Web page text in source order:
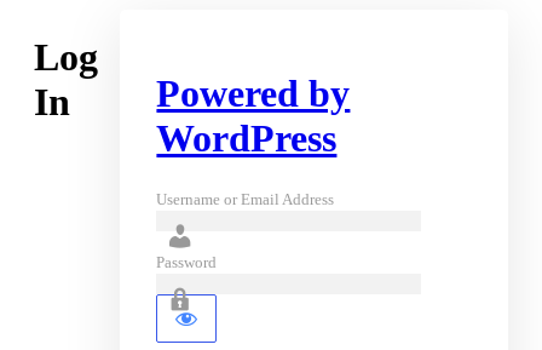
Log
In
Powered by
WordPress
Username or Email Address
Password